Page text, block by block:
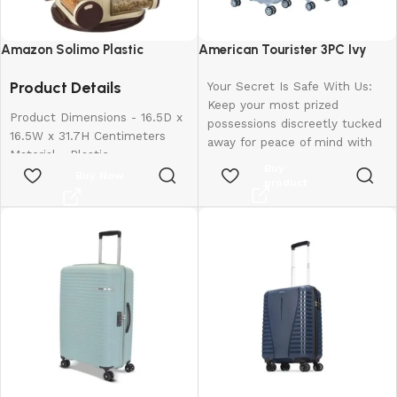
Amazon Solimo Plastic
Pieces
Product Details
Product Dimensions - 16.5D x
16.5W x 31.7H Centimeters
Material - Plastic
Colour - Brown
Shelf Type - Revolving Shelf
American Tourister 3PC Ivy
Medium + Large)
Your Secret Is Safe With Us:
Keep your most prized
possessions discreetly tucked
away for peace of mind with
Rugged Resilience: The
handling and toughest